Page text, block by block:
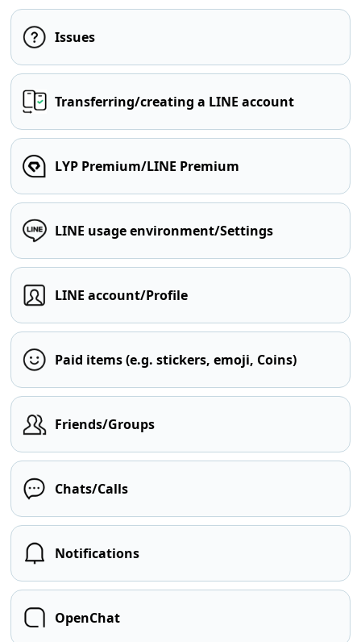
Issues
Transferring/creating a LINE account
LYP Premium/LINE Premium
LINE usage environment/Settings
LINE account/Profile
Paid items (e.g. stickers, emoji, Coins)
Friends/Groups
Chats/Calls
Notifications
OpenChat